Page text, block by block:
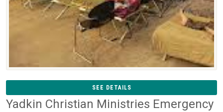
SEE DETAILS
Yadkin Christian Ministries Emergency